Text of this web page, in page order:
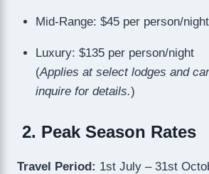
Mid-Range: $45 per person/night
Luxury: $135 per person/night
(Applies at select lodges and
inquire for details.)
2. Peak Season Rates
Travel Period: 1st July – 31st